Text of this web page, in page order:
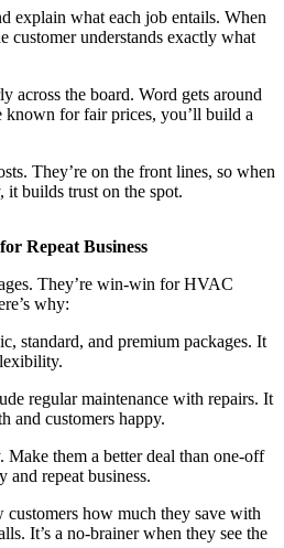
explain what each job entails. When
customer understands exactly what
across the board. Word gets around
known for fair prices, you’ll build a
They’re on the front lines, so when
it builds trust on the spot.
Repeat Business
They’re win-win for HVAC
why:
standard, and premium packages. It
regular maintenance with repairs. It
and customers happy.
Make them a better deal than one-off
and repeat business.
how much they save with
It’s a no-brainer when they see the